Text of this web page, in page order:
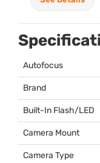
Autofocus
Brand
Built-In Flash/LED
Camera Mount
Camera Type